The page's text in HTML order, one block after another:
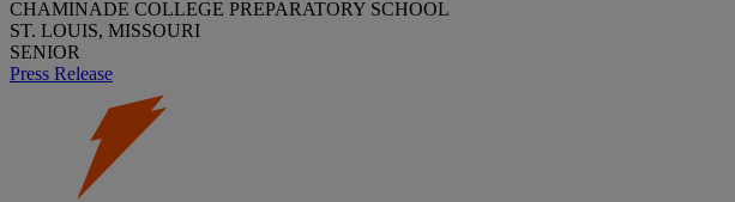
CHAMINADE COLLEGE PREPARATORY SCHOOL
ST. LOUIS, MISSOURI
SENIOR
Press Release